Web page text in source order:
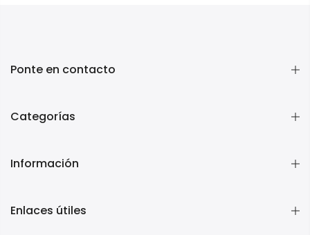
Ponte en contacto
Categorías
Información
Enlaces útiles